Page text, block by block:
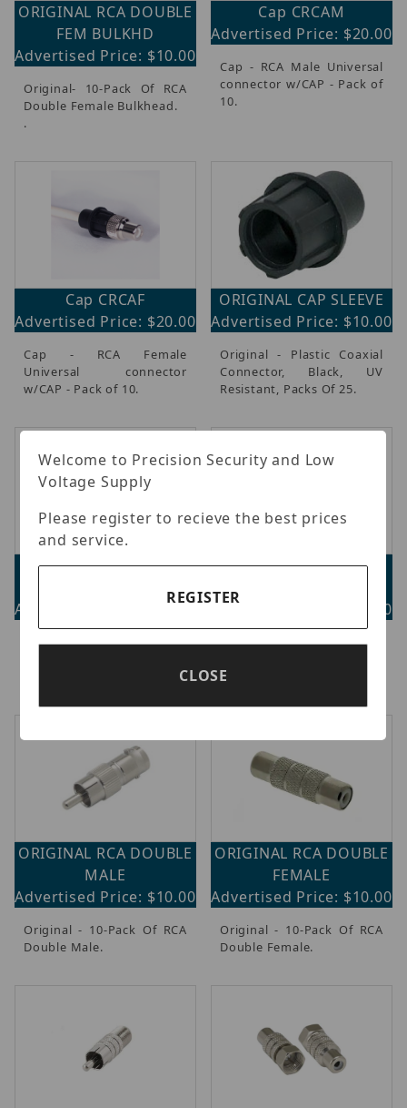
ORIGINAL RCA DOUBLE
FEM BULKHD
Advertised Price: $10.00
Original- 10-Pack Of RCA
Double Female Bulkhead.
.
Cap CRCAM
Advertised Price: $20.00
Cap - RCA Male Universal
connector w/CAP - Pack of
10.
Cap CRCAF
Advertised Price: $20.00
Cap - RCA Female
Universal connector
w/CAP - Pack of 10.
ORIGINAL CAP SLEEVE
Advertised Price: $10.00
Original - Plastic Coaxial
Connector, Black, UV
Resistant, Packs Of 25.
ORIGINAL RCA MALE
Advertised Price: $18.00
Original - 10-Pack Of RCA
ORIGINAL RCA MALE
Advertised Price: $18.00
Original - 10-Pack Of RCA
For RG-59U.
ORIGINAL RCA DOUBLE
MALE
Advertised Price: $10.00
Original - 10-Pack Of RCA
Double Male.
ORIGINAL RCA DOUBLE
FEMALE
Advertised Price: $10.00
Original - 10-Pack Of RCA
Double Female.
Welcome to Precision Security and Low
Voltage Supply
Please register to recieve the best prices
and service.
REGISTER
CLOSE